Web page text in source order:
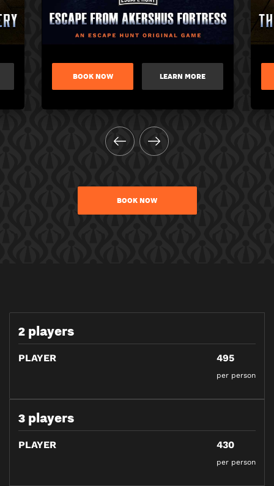
BOOK NOW LEARN MORE
BOOK NOW
2 players
PLAYER 495
per person
3 players
PLAYER 430
per person